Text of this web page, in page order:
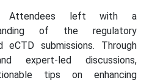
left with a
of the regulatory
submissions. Through
expert-led discussions,
tips on enhancing